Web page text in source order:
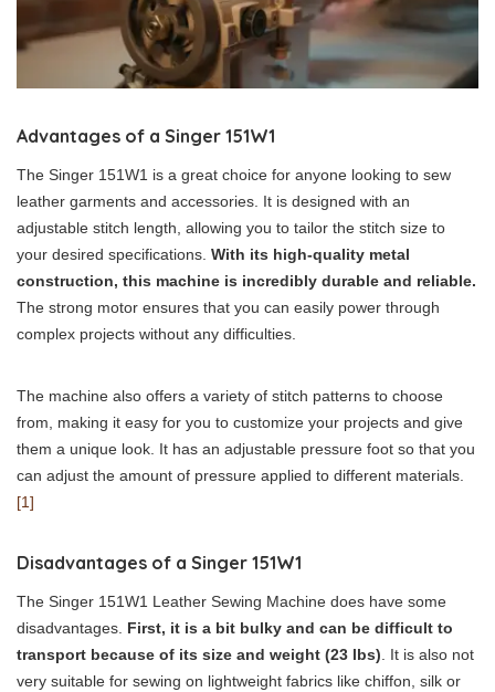
Advantages of a Singer 151W1
The Singer 151W1 is a great choice for anyone looking to sew
leather garments and accessories. It is designed with an
adjustable stitch length, allowing you to tailor the stitch size to
your desired specifications. With its high-quality metal
construction, this machine is incredibly durable and reliable.
The strong motor ensures that you can easily power through
complex projects without any difficulties.
The machine also offers a variety of stitch patterns to choose
from, making it easy for you to customize your projects and give
them a unique look. It has an adjustable pressure foot so that you
can adjust the amount of pressure applied to different materials.
[1]
Disadvantages of a Singer 151W1
The Singer 151W1 Leather Sewing Machine does have some
disadvantages. First, it is a bit bulky and can be difficult to
transport because of its size and weight (23 lbs). It is also not
very suitable for sewing on lightweight fabrics like chiffon, silk or